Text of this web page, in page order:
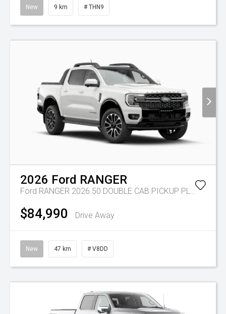
New 9 km # THN9
2026 Ford RANGER
Ford RANGER 2026.50 DOUBLE CAB PICKUP PLATINUM 3.0L V6 10 SPD AUTO 4x4
$84,990 Drive Away
New 47 km # V8DD